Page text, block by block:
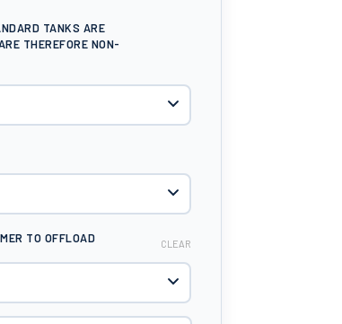
TANKS ARE
THEREFORE NON-
TO OFFLOAD CLEAR